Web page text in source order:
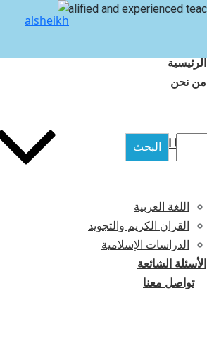
qualified and experienced teachers
الرئيسية
من نحن
برامجنا التعليمية
اللغة العربية
القران الكريم والتجويد
الدراسات الإسلامية
الأسئلة الشائعة
تواصل معنا
البحث